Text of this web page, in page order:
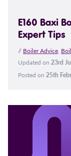
E160 Baxi
Expert Tips
// Boiler Advice,
Updated on 23rd
Posted on 25th